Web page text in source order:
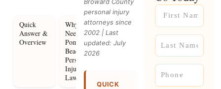
Quick
Answer &
Overview
Why You
Need a
Pompano
Beach
Personal
Injury
Lawyer
personal injury
attorneys since
2002 | Last
updated: July
2026
QUICK
Name
Name
Phone